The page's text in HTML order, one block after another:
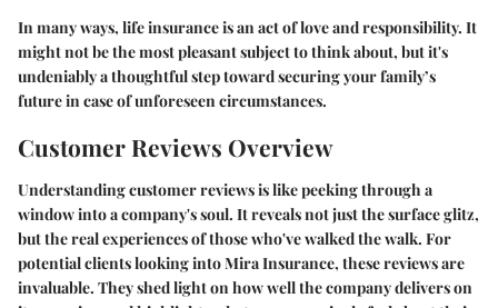
In many ways, life insurance is an act of love and responsibility. It
might not be the most pleasant subject to think about, but it's
undeniably a thoughtful step toward securing your family’s
future in case of unforeseen circumstances.
Customer Reviews Overview
Understanding customer reviews is like peeking through a
window into a company's soul. It reveals not just the surface glitz,
but the real experiences of those who've walked the walk. For
potential clients looking into Mira Insurance, these reviews are
invaluable. They shed light on how well the company delivers on